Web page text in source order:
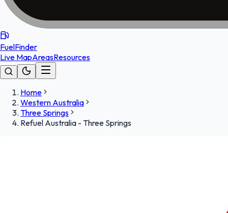
FuelFinder
Live MapAreasResources
Home
Western Australia
Three Springs
Refuel Australia - Three Springs